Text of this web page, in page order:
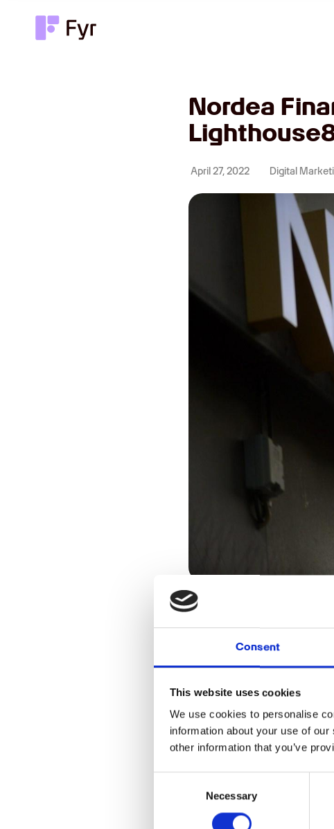
Consent
This website uses cookies
We use cookies to personalise
information about your use of
other information that you’ve
Necessary
Nordea
April 27, 2022 Digital
Nordea Finance is
establishing financial
We’re happy to
Implementing the
Pharos
banking industry.